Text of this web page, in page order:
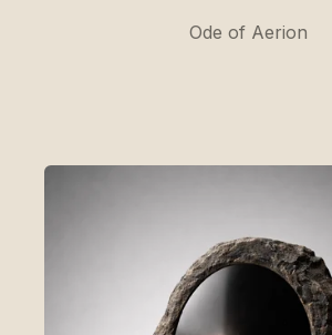
Ode of Aerion